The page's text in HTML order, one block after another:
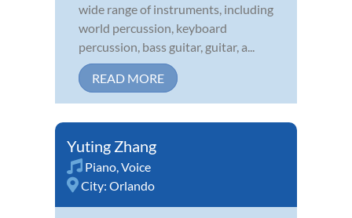
wide range of instruments, including
world percussion, keyboard
percussion, bass guitar, guitar, a...
READ MORE
Yuting Zhang
Piano,Voice
City: Orlando